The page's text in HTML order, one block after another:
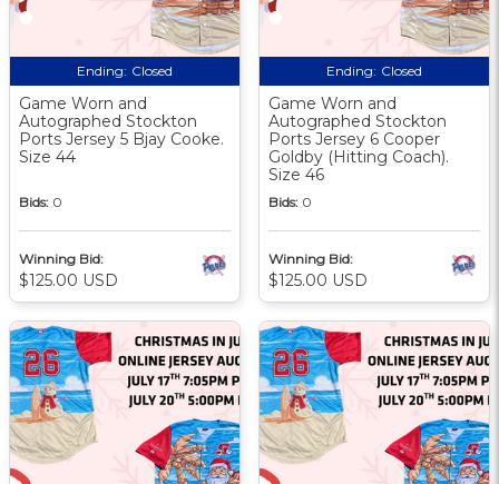
Ending: Closed
Game Worn and
Autographed Stockton
Ports Jersey 5 Bjay Cooke.
Size 44
Bids: 0
Winning Bid:
$125.00 USD
Ending: Closed
Game Worn and
Autographed Stockton
Ports Jersey 6 Cooper
Goldby (Hitting Coach).
Size 46
Bids: 0
Winning Bid:
$125.00 USD